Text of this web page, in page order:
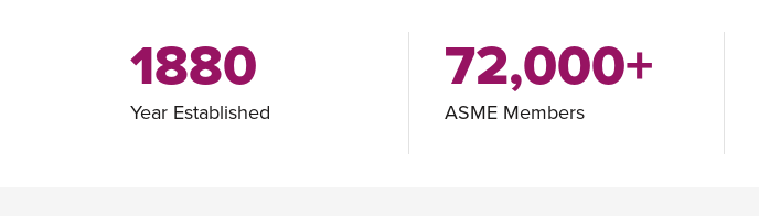
1880
Year Established
72,000+
ASME Members